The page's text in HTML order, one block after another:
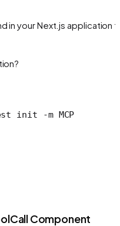
in your Next.js application
init -m MCP
Component